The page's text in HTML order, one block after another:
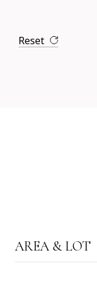
Reset
AREA & LOT